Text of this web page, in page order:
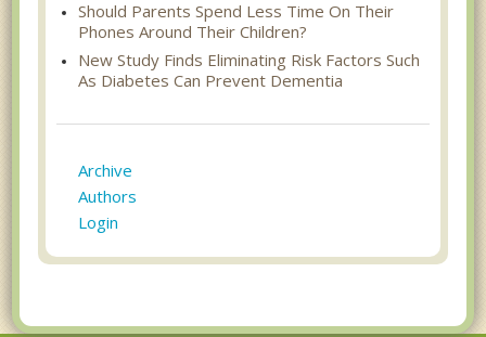
Should Parents Spend Less Time On Their
Phones Around Their Children?
New Study Finds Eliminating Risk Factors Such
As Diabetes Can Prevent Dementia
Archive
Authors
Login